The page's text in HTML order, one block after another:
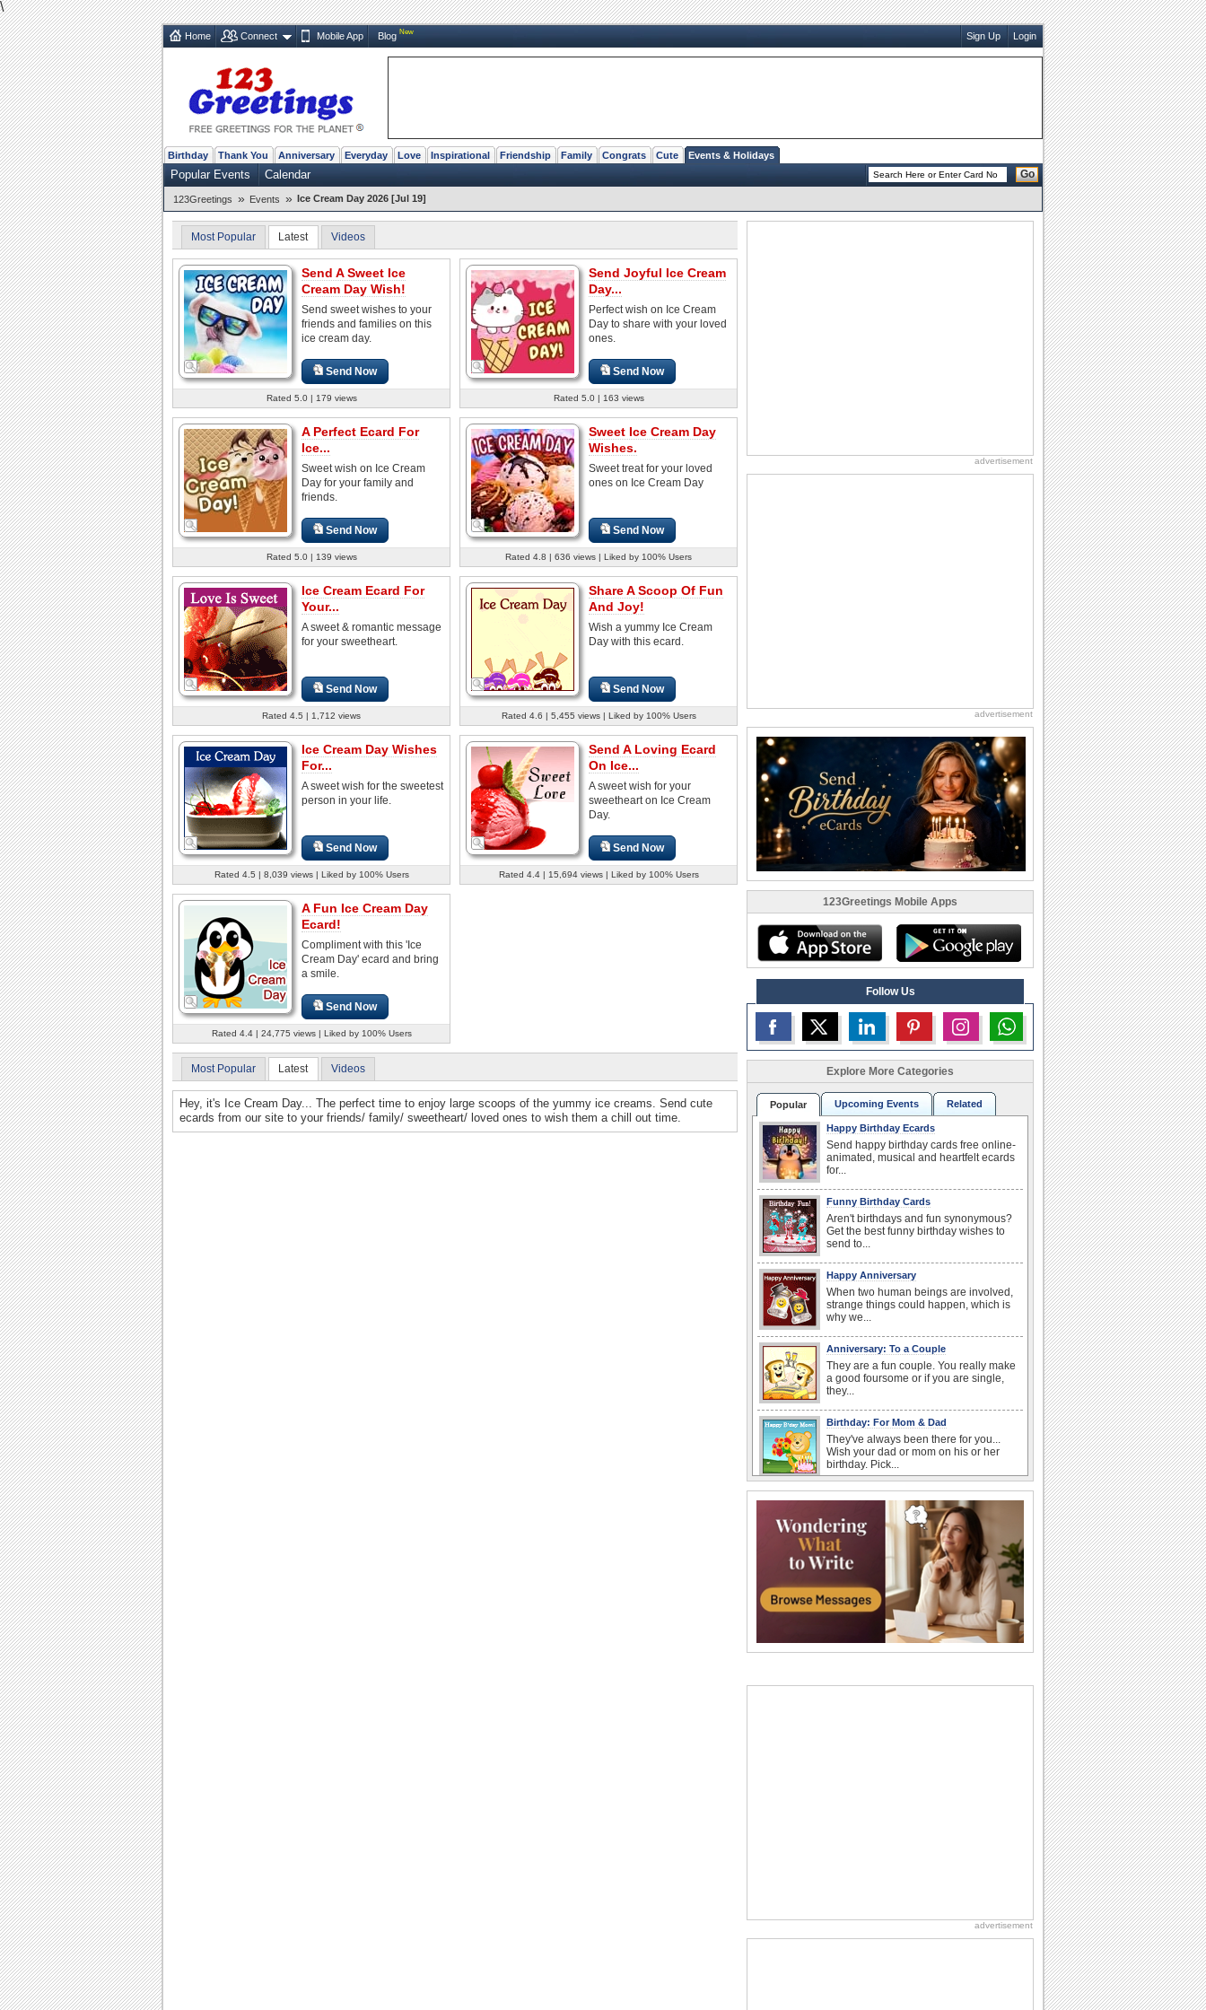
\
Home Connect Mobile App Blog New Sign Up Login
Birthday Thank You Anniversary Everyday Love Inspirational Friendship Family Congrats Cute Events & Holidays
Popular Events Calendar Go
123Greetings » Events » Ice Cream Day 2026 [Jul 19]
Most Popular Latest Videos
Send A Sweet Ice
Cream Day Wish!
Send sweet wishes to your
friends and families on this
ice cream day.
Send Now
Rated 5.0 | 179 views
Send Joyful Ice Cream
Day...
Perfect wish on Ice Cream
Day to share with your loved
ones.
Send Now
Rated 5.0 | 163 views
A Perfect Ecard For
Ice...
Sweet wish on Ice Cream
Day for your family and
friends.
Send Now
Rated 5.0 | 139 views
Sweet Ice Cream Day
Wishes.
Sweet treat for your loved
ones on Ice Cream Day
Send Now
Rated 4.8 | 636 views | Liked by 100% Users
Ice Cream Ecard For
Your...
A sweet & romantic message
for your sweetheart.
Send Now
Rated 4.5 | 1,712 views
Share A Scoop Of Fun
And Joy!
Wish a yummy Ice Cream
Day with this ecard.
Send Now
Rated 4.6 | 5,455 views | Liked by 100% Users
Ice Cream Day Wishes
For...
A sweet wish for the sweetest
person in your life.
Send Now
Rated 4.5 | 8,039 views | Liked by 100% Users
Send A Loving Ecard
On Ice...
A sweet wish for your
sweetheart on Ice Cream
Day.
Send Now
Rated 4.4 | 15,694 views | Liked by 100% Users
A Fun Ice Cream Day
Ecard!
Compliment with this 'Ice
Cream Day' ecard and bring
a smile.
Send Now
Rated 4.4 | 24,775 views | Liked by 100% Users
Most Popular Latest Videos
Hey, it's Ice Cream Day... The perfect time to enjoy large scoops of the yummy ice creams. Send cute
ecards from our site to your friends/ family/ sweetheart/ loved ones to wish them a chill out time.
advertisement
advertisement
123Greetings Mobile Apps
Follow Us
Explore More Categories
Popular Upcoming Events Related
Happy Birthday Ecards
Send happy birthday cards free online-
animated, musical and heartfelt ecards
for...
Funny Birthday Cards
Aren't birthdays and fun synonymous?
Get the best funny birthday wishes to
send to...
Happy Anniversary
When two human beings are involved,
strange things could happen, which is
why we...
Anniversary: To a Couple
They are a fun couple. You really make
a good foursome or if you are single,
they...
Birthday: For Mom & Dad
They've always been there for you...
Wish your dad or mom on his or her
birthday. Pick...
Out of sight but never out of my mind! If
there is someone who is ruling your
mind...
Birthday Wishes for Friends
With online birthday cards, reach out
faster to your best friends on their
birthdays...
I Love You
want the...
National Root Beer Float Day
advertisement